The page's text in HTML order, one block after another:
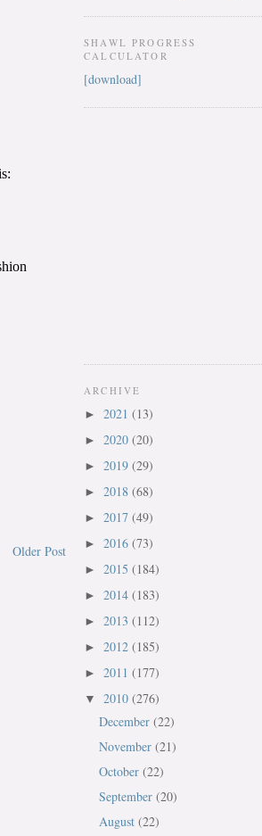
Older Post
SHAWL PROGRESS
CALCULATOR
[download]
ARCHIVE
► 2021 (13)
► 2020 (20)
► 2019 (29)
► 2018 (68)
► 2017 (49)
► 2016 (73)
► 2015 (184)
► 2014 (183)
► 2013 (112)
► 2012 (185)
► 2011 (177)
▼ 2010 (276)
December (22)
November (21)
October (22)
September (20)
August (22)